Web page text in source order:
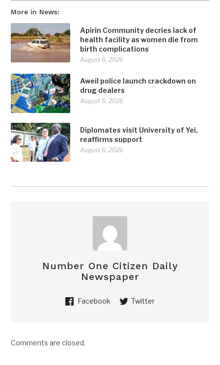
More in News:
Apirin Community decries lack of
health facility as women die from
birth complications
August 6, 2026
Aweil police launch crackdown on
drug dealers
August 6, 2026
Diplomates visit University of Yei,
reaffirms support
August 6, 2026
Number One Citizen Daily
Newspaper
Facebook Twitter
Comments are closed.